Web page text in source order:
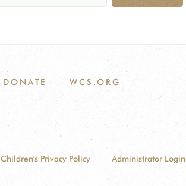
DONATE WCS.ORG
Children's Privacy Policy Administrator Login